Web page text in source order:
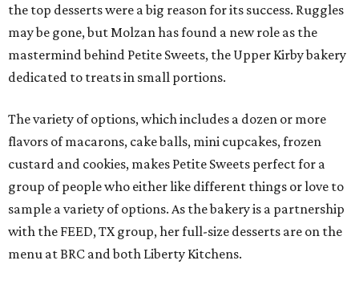
the top desserts were a big reason for its success. Ruggles
may be gone, but Molzan has found a new role as the
mastermind behind Petite Sweets, the Upper Kirby bakery
dedicated to treats in small portions.
The variety of options, which includes a dozen or more
flavors of macarons, cake balls, mini cupcakes, frozen
custard and cookies, makes Petite Sweets perfect for a
group of people who either like different things or love to
sample a variety of options. As the bakery is a partnership
with the FEED, TX group, her full-size desserts are on the
menu at BRC and both Liberty Kitchens.